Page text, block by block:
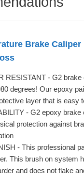
Brake
RESISTANT - G2
degrees! Our epoxy
layer that is easy
- G2 epoxy
protection against
- This professional
This brush on system
and does not flake